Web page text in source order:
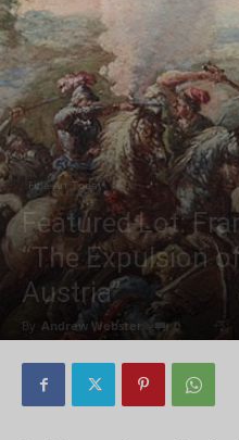
Fine Art Today
Featured Lot:
“The Expulsion
Austria”
By Andrew Webster - 0